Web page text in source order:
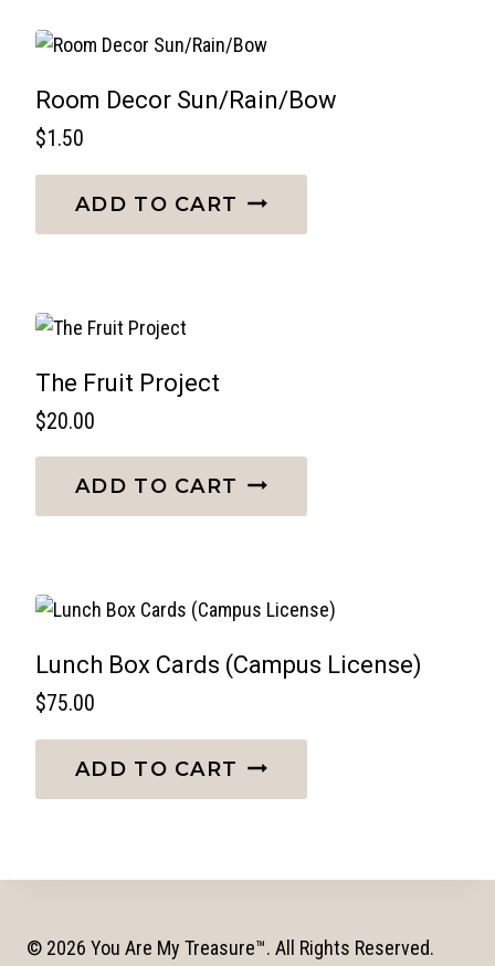
Room Decor Sun/Rain/Bow
$1.50
ADD TO CART
The Fruit Project
$20.00
ADD TO CART
Lunch Box Cards (Campus License)
$75.00
ADD TO CART
© 2026 You Are My Treasure™. All Rights Reserved.